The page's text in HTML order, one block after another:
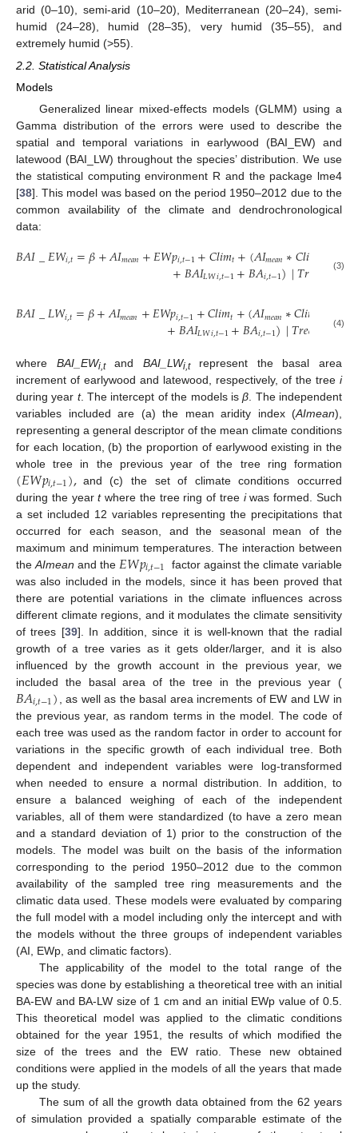
arid (0–10), semi-arid (10–20), Mediterranean (20–24), semi-
humid (24–28), humid (28–35), very humid (35–55), and
extremely humid (>55).
2.2. Statistical Analysis
Models
Generalized linear mixed-effects models (GLMM) using a
Gamma distribution of the errors were used to describe the
spatial and temporal variations in earlywood (BAI_EW) and
latewood (BAI_LW) throughout the species’ distribution. We use
the statistical computing environment R and the package lme4
[38]. This model was based on the period 1950–2012 due to the
common availability of the climate and dendrochronological
data:
𝐵𝐴𝐼_𝐸𝑊𝑖,𝑡=𝛽+𝐴𝐼𝑚𝑒𝑎𝑛+𝐸𝑊𝑝𝑖,𝑡−1+𝐶𝑙𝑖𝑚𝑡+(𝐴𝐼𝑚𝑒𝑎𝑛∗𝐶𝑙𝑖𝑚 +(
+𝐵𝐴𝐼𝐿𝑊𝑖,𝑡−1+𝐵𝐴𝑖,𝑡−1)|𝑇𝑟𝑒 𝑑𝑒𝑖
(3)
𝐵𝐴𝐼_𝐿𝑊𝑖,𝑡=𝛽+𝐴𝐼𝑚𝑒𝑎𝑛+𝐸𝑊𝑝𝑖,𝑡−1+𝐶𝑙𝑖𝑚𝑡+(𝐴𝐼𝑚𝑒𝑎𝑛∗𝐶𝑙𝑖𝑚 +(
+𝐵𝐴𝐼𝐿𝑊𝑖,𝑡−1+𝐵𝐴𝑖,𝑡−1)|𝑇𝑟𝑒𝑒 𝑒𝑖)
(4)
where BAI_EWi,tand BAI_LWi,trepresent the basal area
increment of earlywood and latewood, respectively, of the tree i
during year t. The intercept of the models isβ . The independent
variables included are (a) the mean aridity index (AImean),
representing a general descriptor of the mean climate conditions
for each location, (b) the proportion of earlywood existing in the
whole tree in the previous year of the tree ring formation
(𝐸𝑊𝑝𝑖,𝑡−1), and (c) the set of climate conditions occurred
during the yeartwhere the tree ring of tree iwas formed. Such
a set included 12 variables representing the precipitations that
occurred for each season, and the seasonal mean of the
maximum and minimum temperatures. The interaction between
theAImean and the 𝐸𝑊𝑝𝑖,𝑡−1
factor against the climate variable
was also included in the models, since it has been proved that
there are potential variations in the climate influences across
different climate regions, and it modulates the climate sensitivity
of trees [39]. In addition, since it is well-known that the radial
growth of a tree varies as it gets older/larger, and it is also
influenced by the growth account in the previous year, we
included the basal area of the tree in the previous year (
𝐵𝐴𝑖,𝑡−1)
, as well as the basal area increments of EW and LW in
the previous year, as random terms in the model. The code of
each tree was used as the random factor in order to account for
variations in the specific growth of each individual tree. Both
dependent and independent variables were log-transformed
when needed to ensure a normal distribution. In addition, to
ensure a balanced weighing of each of the independent
variables, all of them were standardized (to have a zero mean
and a standard deviation of 1) prior to the construction of the
models. The model was built on the basis of the information
corresponding to the period 1950–2012 due to the common
availability of the sampled tree ring measurements and the
climatic data used. These models were evaluated by comparing
the full model with a model including only the intercept and with
the models without the three groups of independent variables
(AI, EWp, and climatic factors).
The applicability of the model to the total range of the
species was done by establishing a theoretical tree with an initial
BA-EW and BA-LW size of 1 cm and an initial EWp value of 0.5.
This theoretical model was applied to the climatic conditions
obtained for the year 1951, the results of which modified the
size of the trees and the EW ratio. These new obtained
conditions were applied in the models of all the years that made
up the study.
The sum of all the growth data obtained from the 62 years
of simulation provided a spatially comparable estimate of the